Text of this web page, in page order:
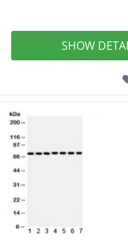
SHOW